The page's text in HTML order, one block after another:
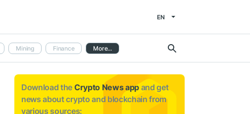
EN
Mining Finance More...
Download the Crypto News app and get
news aboutcrypto and blockchain from
various sources: